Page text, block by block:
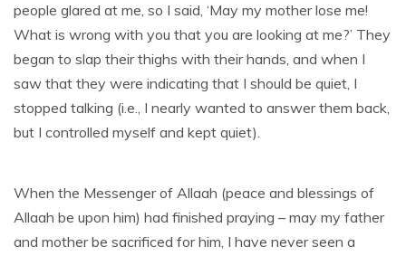
people glared at me, so I said, ‘May my mother lose me!
What is wrong with you that you are looking at me?’ They
began to slap their thighs with their hands, and when I
saw that they were indicating that I should be quiet, I
stopped talking (i.e., I nearly wanted to answer them back,
but I controlled myself and kept quiet).
When the Messenger of Allaah (peace and blessings of
Allaah be upon him) had finished praying – may my father
and mother be sacrificed for him, I have never seen a